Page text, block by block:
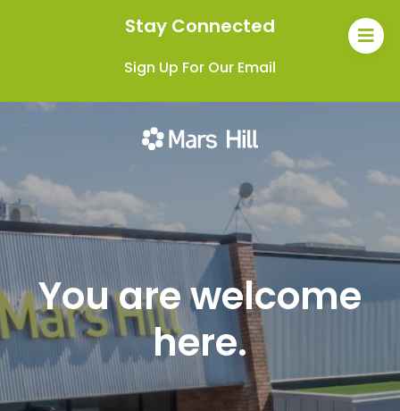
Stay Connected
Sign Up For Our Email
You are welcome
here.